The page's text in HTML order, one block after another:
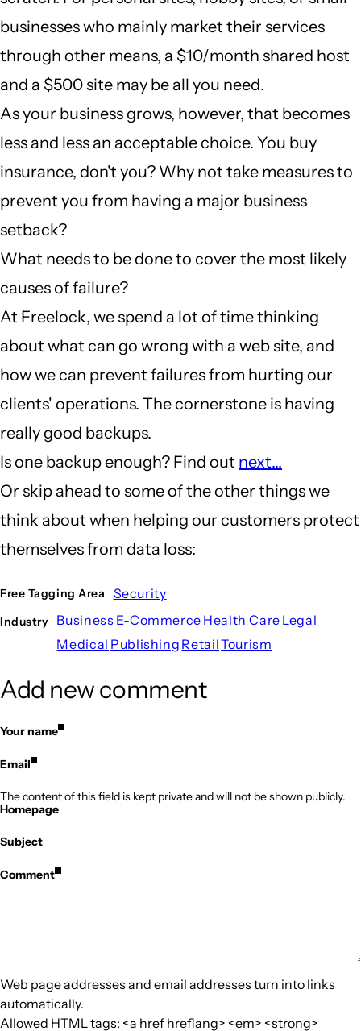
businesses who mainly market their services
through other means, a $10/month shared host
and a $500 site may be all you need.
As your business grows, however, that becomes
less and less an acceptable choice. You buy
insurance, don't you? Why not take measures to
prevent you from having a major business
setback?
What needs to be done to cover the most likely
causes of failure?
At Freelock, we spend a lot of time thinking
about what can go wrong with a web site, and
how we can prevent failures from hurting our
clients' operations. The cornerstone is having
really good backups.
Is one backup enough? Find out next...
Or skip ahead to some of the other things we
think about when helping our customers protect
themselves from data loss:
Free Tagging Area Security
Industry Business E-Commerce Health Care Legal
Medical Publishing RetailTourism
Add new comment
Your name
Email
The content of this field is kept private and will not be shown publicly.
Homepage
Subject
Comment
Web page addresses and email addresses turn into links
automatically.
Allowed HTML tags: <a href hreflang> <em> <strong>